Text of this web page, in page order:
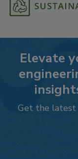
Elevate
Get the